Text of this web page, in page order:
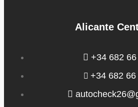
Alicante
+34 682
+34 682 66